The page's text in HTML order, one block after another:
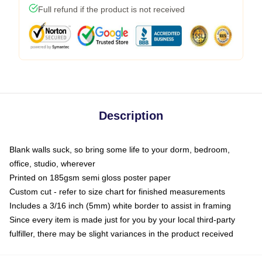
Full refund if the product is not received
Description
Blank walls suck, so bring some life to your dorm, bedroom,
office, studio, wherever
Printed on 185gsm semi gloss poster paper
Custom cut - refer to size chart for finished measurements
Includes a 3/16 inch (5mm) white border to assist in framing
Since every item is made just for you by your local third-party
fulfiller, there may be slight variances in the product received